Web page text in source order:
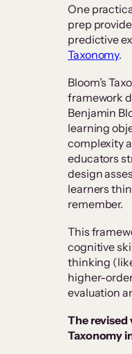
One
prep
predictive
Taxonomy.
Bloom’s
framework
Benjamin
learning
complexity
educators
design
learners
remember.
This
cognitive
thinking
higher-
evaluation
The revised
Taxonomy